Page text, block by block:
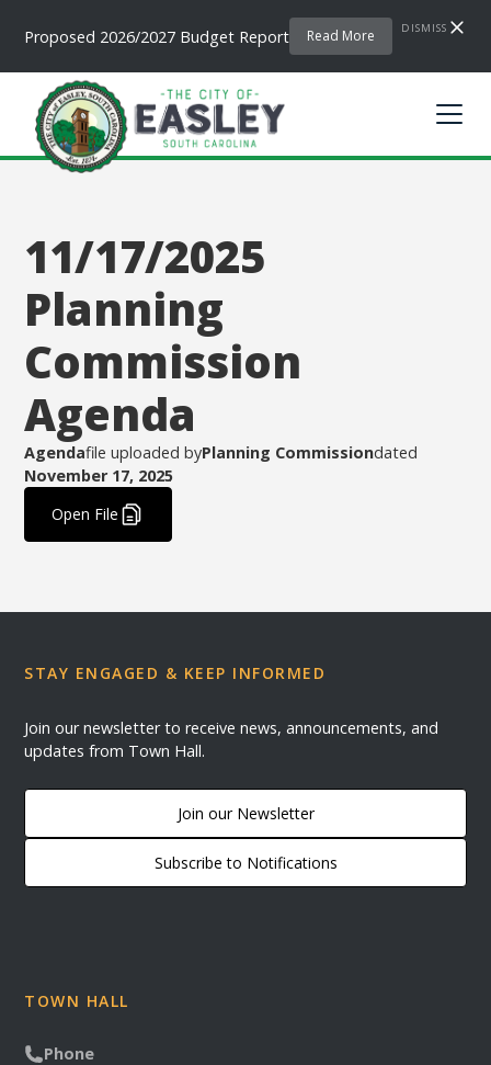
Proposed 2026/2027 Budget Report Read More DISMISS
11/17/2025
Planning
Commission
Agenda
Agendafile uploaded byPlanning Commissiondated
November 17, 2025
.
Open File
STAY ENGAGED & KEEP INFORMED
Join our newsletter to receive news, announcements, and
updates from Town Hall.
Join our Newsletter
Subscribe to Notifications
TOWN HALL
Phone